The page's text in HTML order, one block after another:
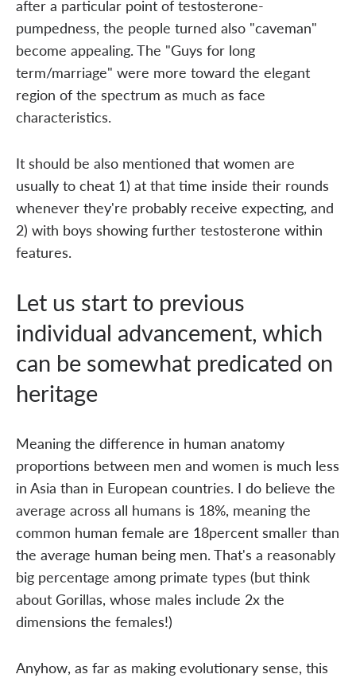
after a particular point of testosterone-
pumpedness, the people turned also "caveman"
become appealing. The "Guys for long
term/marriage" were more toward the elegant
region of the spectrum as much as face
characteristics.
It should be also mentioned that women are
usually to cheat 1) at that time inside their rounds
whenever they're probably receive expecting, and
2) with boys showing further testosterone within
features.
Let us start to previous
individual advancement, which
can be somewhat predicated on
heritage
Meaning the difference in human anatomy
proportions between men and women is much less
in Asia than in European countries. I do believe the
average across all humans is 18%, meaning the
common human female are 18percent smaller than
the average human being men. That's a reasonably
big percentage among primate types (but think
about Gorillas, whose males include 2x the
dimensions the females!)
Anyhow, as far as making evolutionary sense, this